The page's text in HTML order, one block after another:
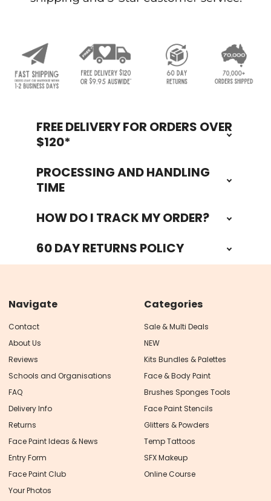
FooterFREE DELIVERY FOR ORDERS OVER
$120*
PROCESSING AND HANDLING
TIME
HOW DO I TRACK MY ORDER?
60 DAY RETURNS POLICY
Navigate
Contact
About Us
Reviews
Schools and Organisations
FAQ
Delivery Info
Returns
Face Paint Ideas & News
Entry Form
Face Paint Club
Your Photos
Categories
Sale & Multi Deals
NEW
Kits Bundles & Palettes
Face & Body Paint
Brushes Sponges Tools
Face Paint Stencils
Glitters & Powders
Temp Tattoos
SFX Makeup
Online Course